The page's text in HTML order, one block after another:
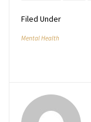
Filed Under
Mental Health